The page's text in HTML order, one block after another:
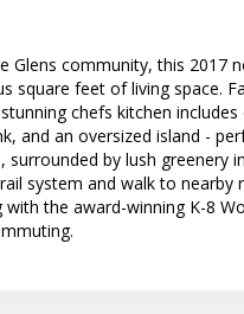
Glens community, this 2017
square feet of living space.
chefs kitchen
and an oversized island -
by lush greenery
system and walk to nearby
the award-winning K-8